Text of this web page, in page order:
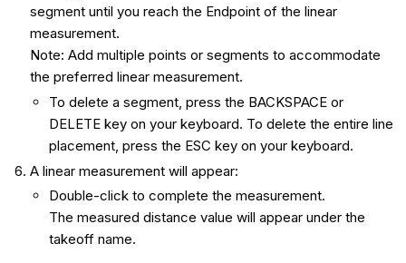
segment until you reach the Endpoint of the linear
measurement.
Note: Add multiple points or segments to accommodate
the preferred linear measurement.
To delete a segment, press the BACKSPACE or
DELETE key on your keyboard. To delete the entire line
placement, press the ESC key on your keyboard.
A linear measurement will appear:
Double-click to complete the measurement.
The measured distance value will appear under the
takeoff name.